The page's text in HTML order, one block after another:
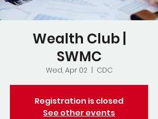
Wealth Club |
SWMC
Wed, Apr 02 CDC
Registration is closed
See other events